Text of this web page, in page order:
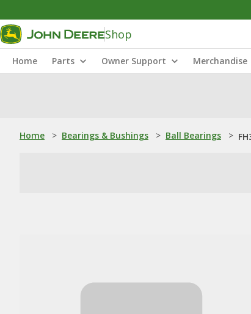
Shop
Home Parts Owner Support Merchandise
Home > Bearings & Bushings > Ball Bearings >